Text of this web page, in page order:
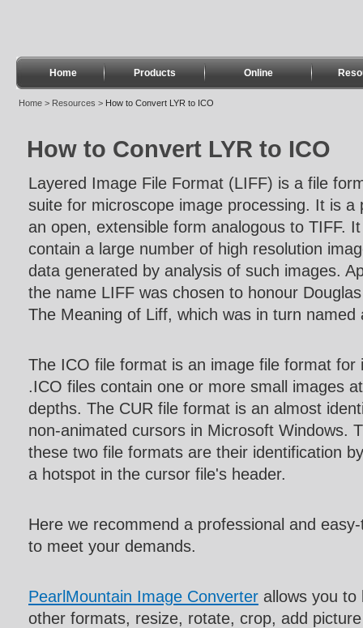
Home Products Online
Home > Resources > How to Convert LYR to ICO
How to Convert LYR to ICO
Layered Image File Format (LIFF) is a file
suite for microscope image processing. It is
an open, extensible form analogous to TIFF.
contain a large number of high resolution
data generated by analysis of such images.
the name LIFF was chosen to honour
The Meaning of Liff, which was in turn
The ICO file format is an image file format for
.ICO files contain one or more small images
depths. The CUR file format is an almost
non-animated cursors in Microsoft Windows.
these two file formats are their identification
a hotspot in the cursor file's header.
Here we recommend a professional and
to meet your demands.
PearlMountain Image Converter allows you
other formats, resize, rotate, crop, add